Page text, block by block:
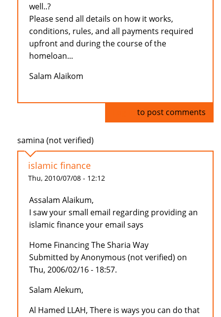
well..?
Please send all details on how it works,
conditions, rules, and all payments required
upfront and during the course of the
homeloan...
Salam Alaikom
to post comments
samina (not verified)
islamic finance
Thu, 2010/07/08 - 12:12
Assalam Alaikum,
I saw your small email regarding providing an
islamic finance your email says
Home Financing The Sharia Way
Submitted by Anonymous (not verified) on
Thu, 2006/02/16 - 18:57.
Salam Alekum,
Al Hamed LLAH, There is ways you can do that